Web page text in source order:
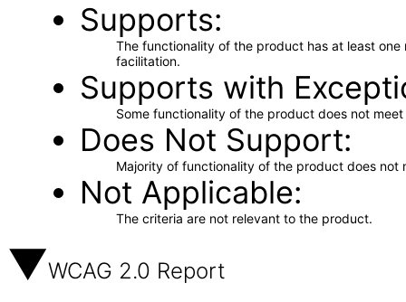
Supports
The functionality of the product has at least
facilitation.
Supports with
Some functionality of the product does not
Does Not Support
Majority of functionality of the product does not
Not Applicable
The criteria are not relevant to the product.
WCAG 2.0 Report